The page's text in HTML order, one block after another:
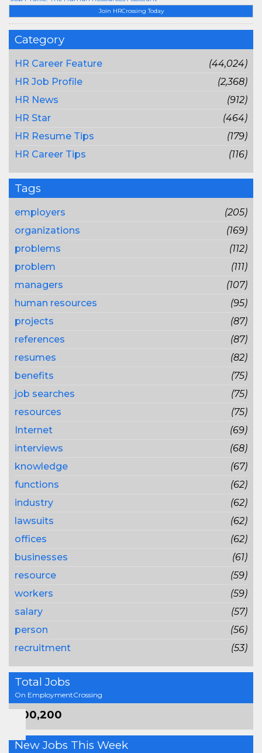
Join HRCrossing Today
Category
HR Career Feature
(44,024)
HR Job Profile
(2,368)
HR News
(912)
HR Star
(464)
HR Resume Tips
(179)
HR Career Tips
(116)
Tags
employers
(205)
organizations
(169)
problems
(112)
problem
(111)
managers
(107)
human resources
(95)
projects
(87)
references
(87)
resumes
(82)
benefits
(75)
job searches
(75)
resources
(75)
Internet
(69)
interviews
(68)
knowledge
(67)
functions
(62)
industry
(62)
lawsuits
(62)
offices
(62)
businesses
(61)
resource
(59)
workers
(59)
salary
(57)
person
(56)
recruitment
(53)
Total Jobs
On EmploymentCrossing
800,200
New Jobs This Week